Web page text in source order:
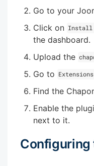
Go to your
Click on Install
the dashboard.
Upload the
Go to
Find the
Enable the
next to it.
Configuring